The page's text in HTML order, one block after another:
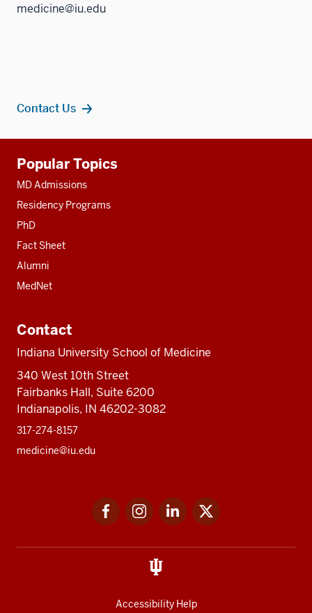
medicine@iu.edu
Contact Us
resources
Popular Topics
MD Admissions
Residency Programs
PhD
Fact Sheet
Alumni
MedNet
Contact
Indiana University School of Medicine
340 West 10th Street
Fairbanks Hall, Suite 6200
Indianapolis, IN 46202-3082
317-274-8157
medicine@iu.edu
FacebookInstagramLinkedIn
Accessibility Help